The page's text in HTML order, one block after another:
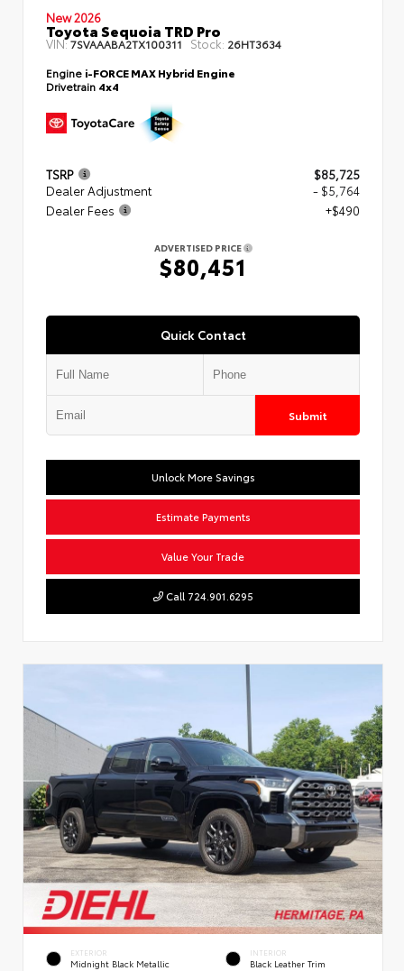
New 2026
Toyota Sequoia TRD Pro
VIN:7SVAAABA2TX100311 Stock: 26HT3634
Engine i-FORCE MAX Hybrid Engine
Drivetrain 4x4
TSRP
$85,725
Dealer Adjustment
- $5,764
Dealer Fees
+$490
ADVERTISED PRICE
$80,451
Quick Contact
Submit
Unlock More Savings
Estimate Payments
Value Your Trade
Call 724.901.6295
EXTERIOR
Midnight Black Metallic
INTERIOR
Black Leather Trim